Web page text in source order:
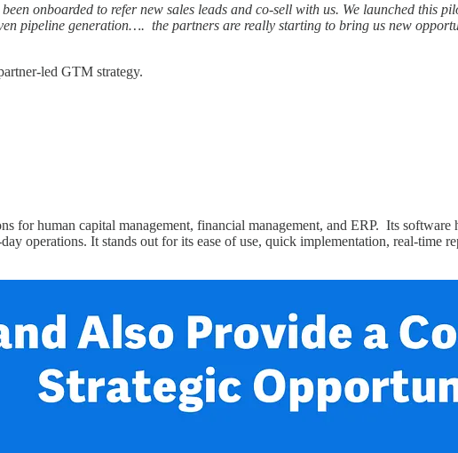
onboarded to refer new sales leads and co-sell with us. We launched this
pipeline generation…. the partners are really starting to bring us new
led GTM strategy.
for human capital management, financial management, and ERP. Its software
operations. It stands out for its ease of use, quick implementation, real-time